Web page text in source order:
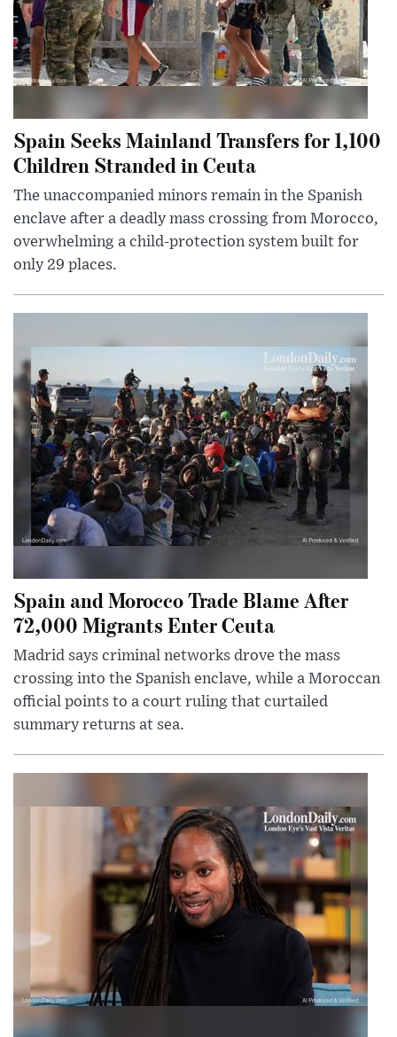
Spain Seeks Mainland Transfers for 1,100
Children Stranded in Ceuta
The unaccompanied minors remain in the Spanish
enclave after a deadly mass crossing from Morocco,
overwhelming a child-protection system built for
only 29 places.
Spain and Morocco Trade Blame After
72,000 Migrants Enter Ceuta
Madrid says criminal networks drove the mass
crossing into the Spanish enclave, while a Moroccan
official points to a court ruling that curtailed
summary returns at sea.